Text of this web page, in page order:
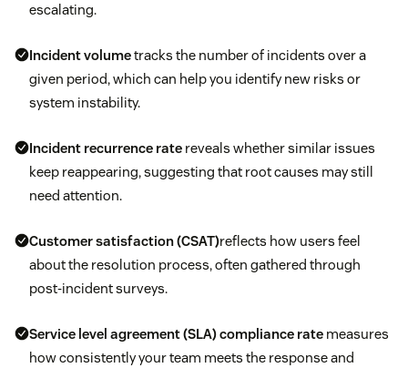
escalating.
Incident volumetracks the number of incidents over a
given period, which can help you identify new risks or
system instability.
Incident recurrence rate reveals whether similar issues
keep reappearing, suggesting that root causes may still
need attention.
Customer satisfaction (CSAT)reflects how users feel
about the resolution process, often gathered through
post-incident surveys.
Service level agreement (SLA)compliance rate measures
how consistently your team meets the response and